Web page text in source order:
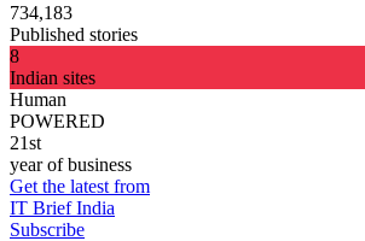
734,183
Published stories
8
Indian sites
Human
POWERED
21st
year of business
Get the latest from
IT Brief India
Subscribe